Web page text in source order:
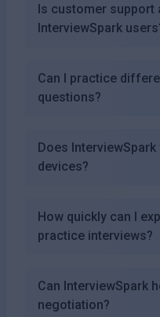
Is customer support
InterviewSpark
Can I practice
questions?
Does
devices?
How quickly can I
practice interviews?
Can InterviewSpark
negotiation?